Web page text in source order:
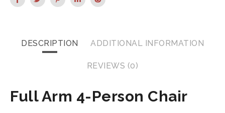
DESCRIPTION ADDITIONAL INFORMATION
REVIEWS (0)
Full Arm 4-Person Chair